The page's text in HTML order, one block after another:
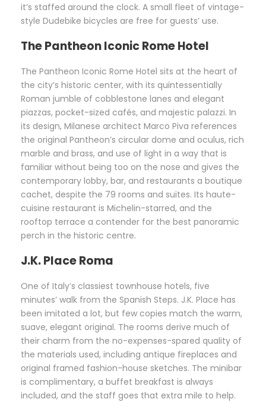
it’s staffed around the clock. A small fleet of vintage-
style Dudebike bicycles are free for guests’ use.
The Pantheon Iconic Rome Hotel
The Pantheon Iconic Rome Hotel sits at the heart of
the city’s historic center, with its quintessentially
Roman jumble of cobblestone lanes and elegant
piazzas, pocket-sized cafés, and majestic palazzi. In
its design, Milanese architect Marco Piva references
the original Pantheon’s circular dome and oculus, rich
marble and brass, and use of light in a way that is
familiar without being too on the nose and gives the
contemporary lobby, bar, and restaurants a boutique
cachet, despite the 79 rooms and suites. Its haute-
cuisine restaurant is Michelin-starred, and the
rooftop terrace a contender for the best panoramic
perch in the historic centre.
J.K. Place Roma
One of Italy’s classiest townhouse hotels, five
minutes’ walk from the Spanish Steps. J.K. Place has
been imitated a lot, but few copies match the warm,
suave, elegant original. The rooms derive much of
their charm from the no-expenses-spared quality of
the materials used, including antique fireplaces and
original framed fashion-house sketches. The minibar
is complimentary, a buffet breakfast is always
included, and the staff goes that extra mile to help.